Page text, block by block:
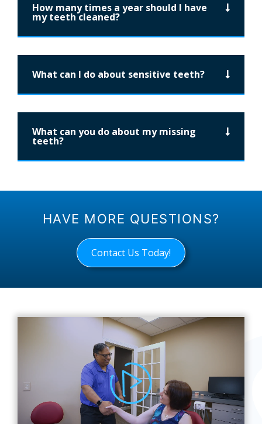
How many times a year should I have
my teeth cleaned?
What can I do about sensitive teeth?
What can you do about my missing
teeth?
HAVE MORE QUESTIONS?
Contact Us Today!